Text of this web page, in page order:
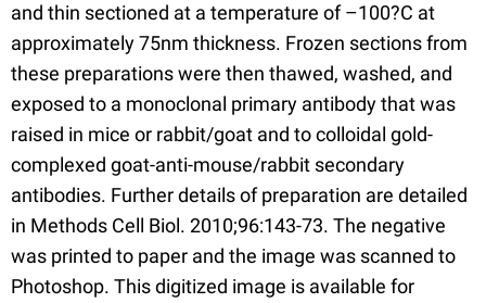
and thin sectioned at a temperature of –100?C at
approximately 75nm thickness. Frozen sections from
these preparations were then thawed, washed, and
exposed to a monoclonal primary antibody that was
raised in mice or rabbit/goat and to colloidal gold-
complexed goat-anti-mouse/rabbit secondary
antibodies. Further details of preparation are detailed
in Methods Cell Biol. 2010;96:143-73. The negative
was printed to paper and the image was scanned to
Photoshop. This digitized image is available for